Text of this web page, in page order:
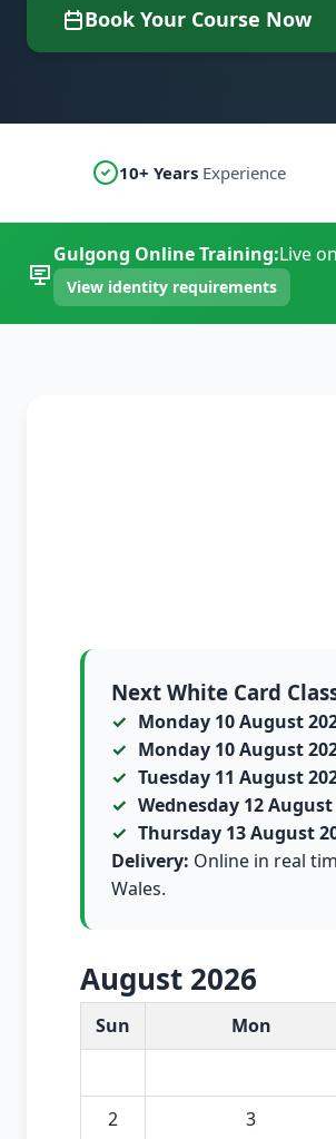
Book Your Course Now
10+ YearsExperience
Gulgong Online Training:Live
View identity requirements
Next White Card
Monday 10 August
Monday 10 August
Tuesday 11 August
Wednesday 12 August
Thursday 13 August
Delivery: Online in real
Wales.
August 2026
White Card class dates for this
Sun Mon
2
3